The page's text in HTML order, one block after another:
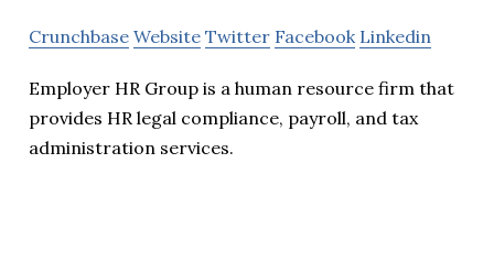
Crunchbase Website Twitter Facebook Linkedin
Employer HR Group is a human resource firm that
provides HR legal compliance, payroll, and tax
administration services.